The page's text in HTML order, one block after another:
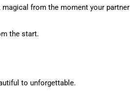
from the moment your partner
the start.
to unforgettable.